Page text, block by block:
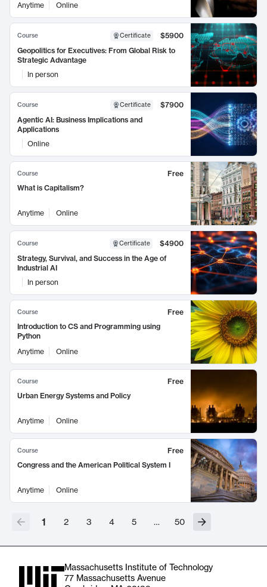
Anytime
Online
Course Certificate
$5900
Geopolitics for Executives: From Global Risk to
Strategic Advantage
In person
Course Certificate
$7900
Agentic AI: Business Implications and
Applications
Online
Course
Free
What is Capitalism?
Anytime Online
Course Certificate
$4900
Strategy, Survival, and Success in the Age of
Industrial AI
In person
Course
Free
Introduction to CS and Programming using
Python
Anytime
Online
Course
Free
Urban Energy Systems and Policy
Anytime Online
Course
Free
Congress and the American Political System I
Anytime Online
1 2 3 4 5 … 50
Massachusetts Institute of Technology
77 Massachusetts Avenue